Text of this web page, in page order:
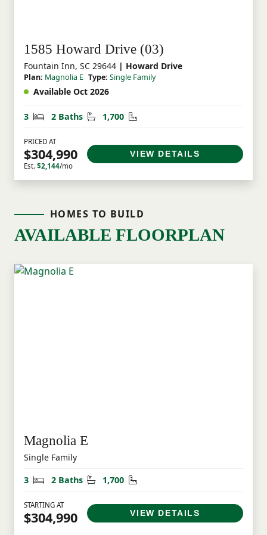
1585 Howard Drive (03)
Fountain Inn, SC 29644 | Howard Drive
Plan: Magnolia E Type: Single Family
Available Oct 2026
3 Bedrooms
2 Baths Bathrooms
1,700 Square Feet
PRICED AT
$304,990
Est. $2,144/mo
VIEW DETAILS
HOMES TO BUILD
AVAILABLE FLOORPLAN
Magnolia E
Single Family
3
Bedrooms
2 Baths Bathrooms
1,700 Square Feet
STARTING AT
$304,990 VIEW DETAILS